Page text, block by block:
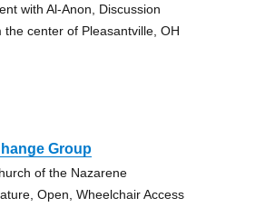
with Al-Anon, Discussion
the center of Pleasantville, OH
Group
of the Nazarene
Open, Wheelchair Access